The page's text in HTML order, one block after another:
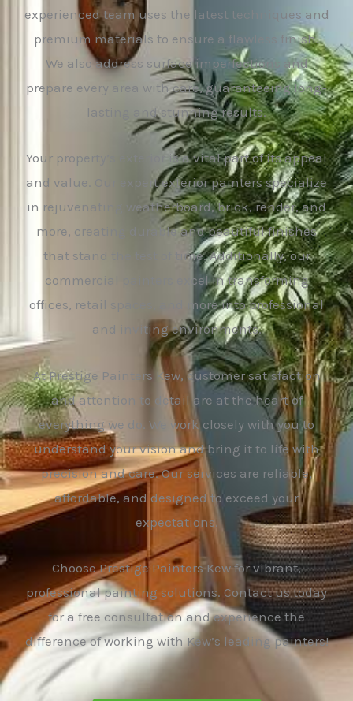
experienced team uses the latest techniques and
premium materials to ensure a flawless finish.
We also address surface imperfections and
prepare every area with care, guaranteeing long-
lasting and stunning results.
Your property’s exterior is a vital part of its appeal
and value. Our expert exterior painters specialize
in rejuvenating weatherboard, brick, render, and
more, creating durable and beautiful finishes
that stand the test of time. Additionally, our
commercial painters excel in transforming
offices, retail spaces, and more into professional
and inviting environments.
At Prestige Painters Kew, customer satisfaction
and attention to detail are at the heart of
everything we do. We work closely with you to
understand your vision and bring it to life with
precision and care. Our services are reliable,
affordable, and designed to exceed your
expectations.
Choose Prestige Painters Kew for vibrant,
professional painting solutions. Contact us today
for a free consultation and experience the
difference of working with Kew’s leading painters!